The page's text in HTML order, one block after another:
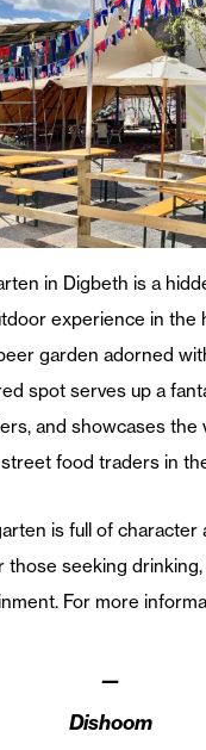
in Digbeth is a
experience in the
garden adorned
spot serves up a
and showcases the
food traders in
is full of character
seeking drinking,
For more
—
Dishoom